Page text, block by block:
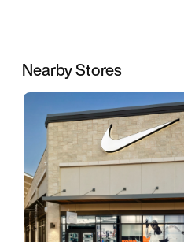
Nearby Stores